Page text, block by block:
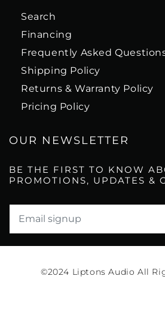
Search
Financing
Frequently Asked
Shipping Policy
Returns & Warranty Policy
Pricing Policy
OUR NEWSLETTER
BE THE FIRST TO KNOW
PROMOTIONS, UPDATES &
©2024 Liptons Audio All